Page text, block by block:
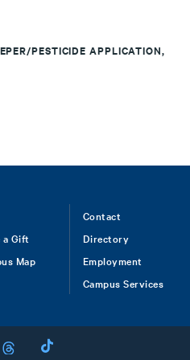
PESTICIDE APPLICATION,
a Gift
Map
Contact
Directory
Employment
Campus Services